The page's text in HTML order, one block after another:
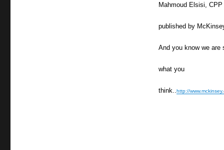
Mahmoud Elsisi,
published by
And you know we are
what you
think..http://